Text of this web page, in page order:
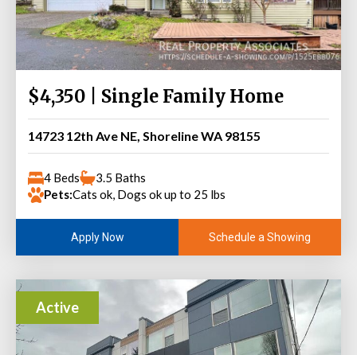
$4,350 | Single Family Home
14723 12th Ave NE, Shoreline WA 98155
4 Beds
3.5 Baths
Pets:Cats ok, Dogs ok up to 25 lbs
Apply Now Schedule a Showing
Active